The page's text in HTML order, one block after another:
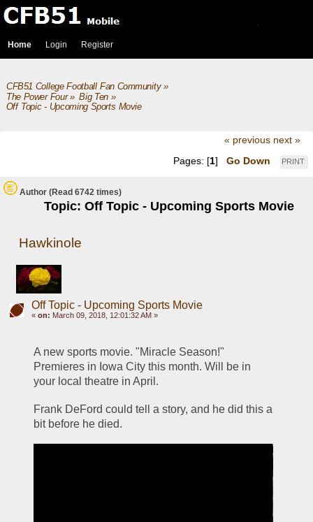
Home Login Register
CFB51 College Football Fan Community»
The Power Four» Big Ten»
Off Topic - Upcoming Sports Movie
« previous next »
PRINT
Pages: [1] Go Down
Author
Topic: Off Topic - Upcoming Sports Movie
(Read 6742 times)
Hawkinole
Off Topic - Upcoming Sports Movie
« on: March 09, 2018, 12:01:32 AM »
A new sports movie. "Miracle Season!"
Premieres in Iowa City this month. Will be in
your local theatre in April.
Frank DeFord could tell a story, and he did this a
bit before he died.